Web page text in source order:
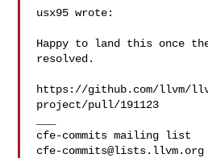
usx95 wrote:
Happy to land this once
resolved.
https://github.com/llvm/
project/pull/191123
cfe-commits@lists.llvm.org